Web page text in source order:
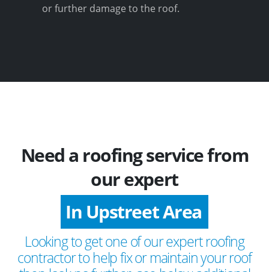
or further damage to the roof.
Need a roofing service from
our expert
In Upstreet Area
Looking to get one of our expert roofing
contractor to help fix or maintain your roof